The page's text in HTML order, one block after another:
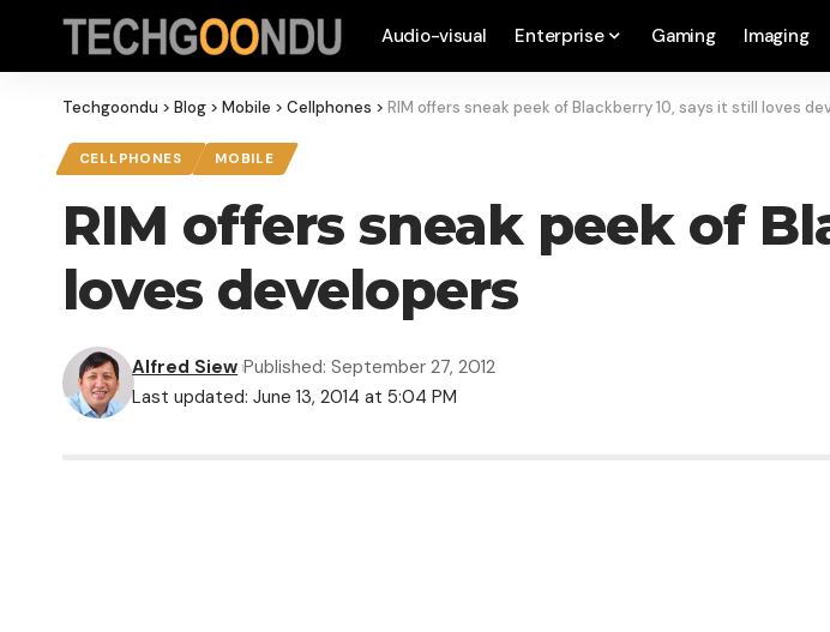
Audio-visual Enterprise Gaming Imaging
Techgoondu > Blog > Mobile > Cellphones > RIM offers sneak peek of Blackberry 10, says it still loves
CELLPHONES MOBILE
RIM offers sneak peek of
loves developers
Last updated: June 13, 2014 at 5:04 PM
Alfred Siew Published: September 27, 2012